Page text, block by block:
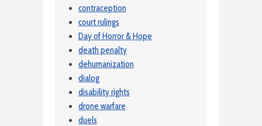
contraception
court rulings
Day of Horror & Hope
death penalty
dehumanization
dialog
disability rights
drone warfare
duels